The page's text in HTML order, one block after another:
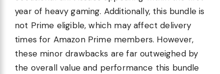
year of heavy gaming. Additionally, this bundle is
not Prime eligible, which may affect delivery
times for Amazon Prime members. However,
these minor drawbacks are far outweighed by
the overall value and performance this bundle